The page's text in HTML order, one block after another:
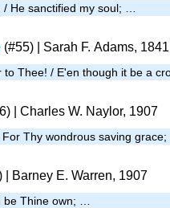
He sanctified my soul; …
(#55) | Sarah F. Adams, 1841
to Thee! / E'en though it be a
| Charles W. Naylor, 1907
Thy wondrous saving
| Barney E. Warren, 1907
Thine own; …